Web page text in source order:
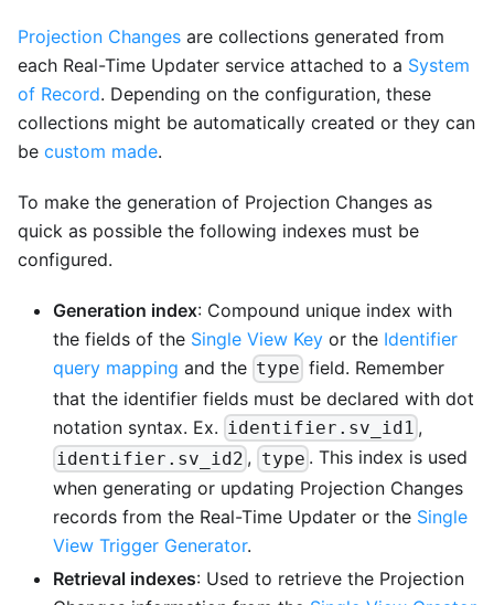
Projection Changes are collections generated from
each Real-Time Updater service attached to a System
of Record. Depending on the configuration, these
collections might be automatically created or they can
be custom made.
To make the generation of Projection Changes as
quick as possible the following indexes must be
configured.
Generation index: Compound unique index with
the fields of the Single View Key or the Identifier
query mapping and the type field. Remember
that the identifier fields must be declared with dot
notation syntax. Ex. identifier.sv_id1 ,
identifier.sv_id2 , type . This index is used
when generating or updating Projection Changes
records from the Real-Time Updater or the Single
View Trigger Generator.
Retrieval indexes: Used to retrieve the Projection